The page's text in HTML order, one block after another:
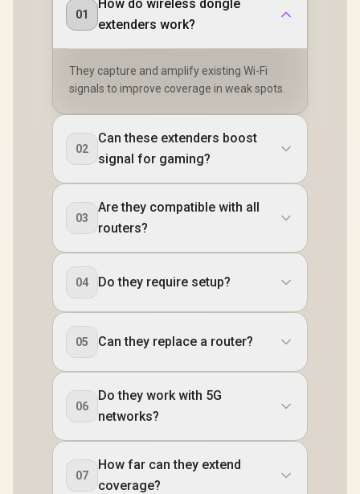
01
How do wireless dongle
extenders work?
They capture and amplify existing Wi-Fi
signals to improve coverage in weak spots.
02
Can these extenders boost
signal for gaming?
03
Are they compatible with all
routers?
04 Do they require setup?
05 Can they replace a router?
06
Do they work with 5G
networks?
07
How far can they extend
coverage?